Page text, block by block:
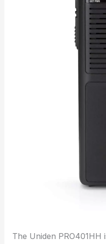
The Uniden PRO401HH